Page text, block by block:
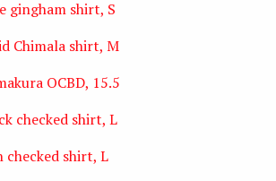
gingham shirt, S
Chimala shirt, M
OCBD, 15.5
checked shirt, L
checked shirt, L